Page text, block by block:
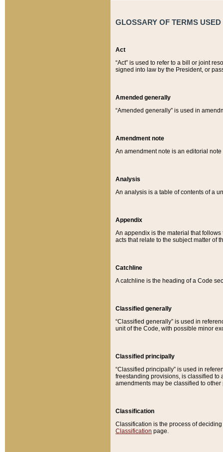
GLOSSARY OF TERMS
Act
“Act” is used to refer to a bill or joint
signed into law by the President, or
Amended generally
“Amended generally” is used in
Amendment note
An amendment note is an editorial
Analysis
An analysis is a table of contents of a
Appendix
An appendix is the material that
acts that relate to the subject matter of
Catchline
A catchline is the heading of a Code
Classified generally
“Classified generally” is used in
unit of the Code, with possible minor
Classified principally
“Classified principally” is used in
freestanding provisions, is classified to
amendments may be classified to other
Classification
Classification is the process of
Classification page.